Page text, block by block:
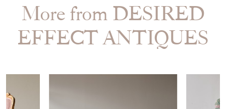
More from DESIRED
EFFECT ANTIQUES